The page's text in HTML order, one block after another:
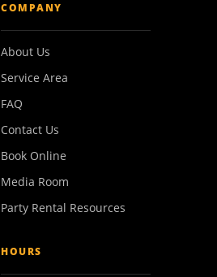
COMPANY
About Us
Service Area
FAQ
Contact Us
Book Online
Media Room
Party Rental Resources
HOURS